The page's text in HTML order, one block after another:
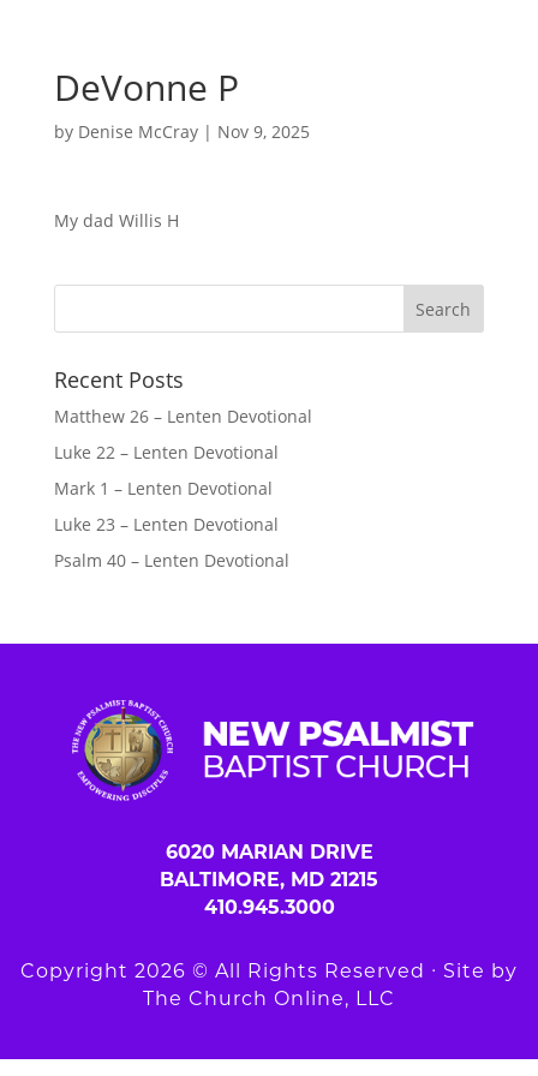
DeVonne P
by Denise McCray| Nov 9, 2025
My dad Willis H
Recent Posts
Matthew 26 – Lenten Devotional
Luke 22 – Lenten Devotional
Mark 1 – Lenten Devotional
Luke 23 – Lenten Devotional
Psalm 40 – Lenten Devotional
6020 MARIAN DRIVE
BALTIMORE, MD 21215
410.945.3000
Copyright 2026 © All Rights Reserved ∙ Site by
The Church Online, LLC